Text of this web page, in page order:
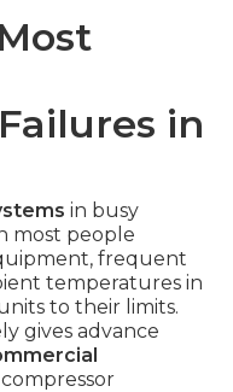
in
in busy
most people
frequent
temperatures in
to their limits.
gives advance